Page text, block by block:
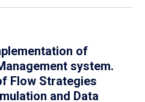
of
system.
Flow Strategies
and Data